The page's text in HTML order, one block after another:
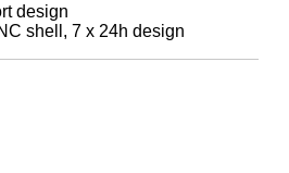
design
shell, 7 x 24h design